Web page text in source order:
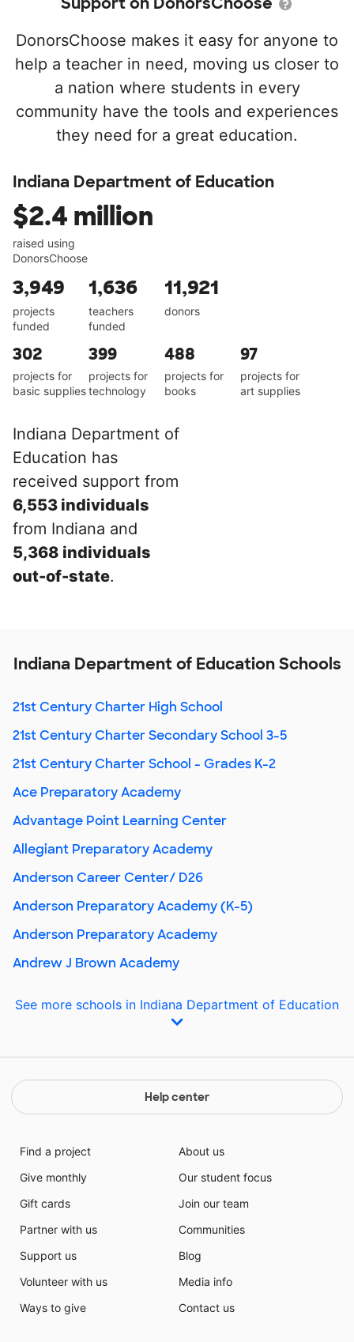
DonorsChoose makes it easy for anyone to
help a teacher in need, moving us closer to
a nation where students in every
community have the tools and experiences
they need for a great education.
Indiana Department of Education
$2.4 million
raised using
DonorsChoose
3,949
projects
funded
1,636
teachers
funded
11,921
donors
302
projects for
basic supplies
399
projects for
technology
488
projects for
books
97
projects for
art supplies
Indiana Department of
Education has
received support from
6,553 individuals
from Indiana and
5,368 individuals
out-of-state.
Indiana Department of Education Schools
21st Century Charter High School
21st Century Charter Secondary School 3-5
21st Century Charter School - Grades K-2
Ace Preparatory Academy
Advantage Point Learning Center
Allegiant Preparatory Academy
Anderson Career Center/ D26
Anderson Preparatory Academy (K-5)
Anderson Preparatory Academy
Andrew J Brown Academy
See more schools in Indiana Department of Education
Help center
Find a project
Give monthly
Gift cards
Partner with us
Support us
Volunteer with us
Ways to give
About us
Our student focus
Join our team
Communities
Blog
Media info
Contact us